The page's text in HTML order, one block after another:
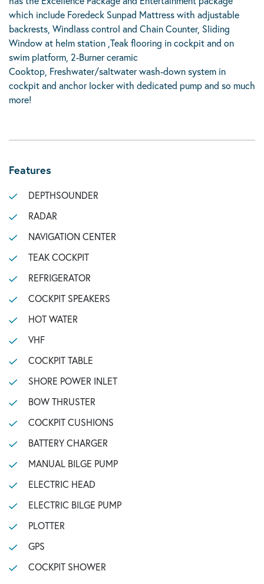
which include Foredeck Sunpad Mattress with adjustable
backrests, Windlass control and Chain Counter, Sliding
Window at helm station ,Teak flooring in cockpit and on
swim platform, 2-Burner ceramic
Cooktop, Freshwater/saltwater wash-down system in
cockpit and anchor locker with dedicated pump and so much
more!
Features
DEPTHSOUNDER
RADAR
NAVIGATION CENTER
TEAK COCKPIT
REFRIGERATOR
COCKPIT SPEAKERS
HOT WATER
VHF
COCKPIT TABLE
SHORE POWER INLET
BOW THRUSTER
COCKPIT CUSHIONS
BATTERY CHARGER
MANUAL BILGE PUMP
ELECTRIC HEAD
ELECTRIC BILGE PUMP
PLOTTER
GPS
COCKPIT SHOWER